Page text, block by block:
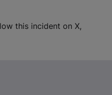
this incident on X,